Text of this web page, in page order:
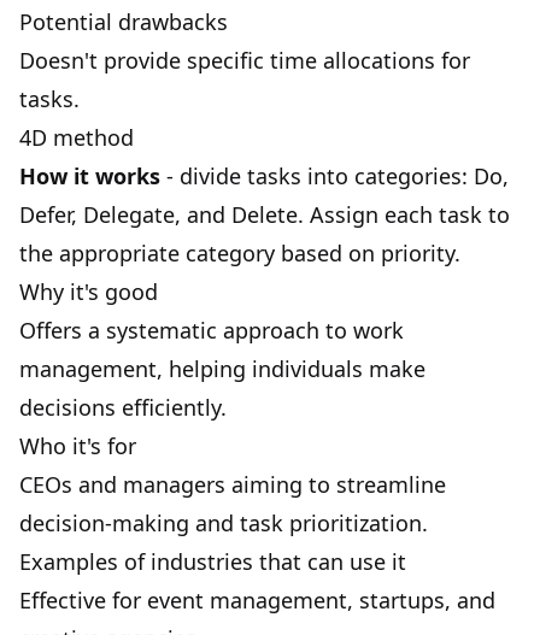
Potential drawbacks
Doesn't provide specific time allocations for
tasks.
4D method
How it works - divide tasks into categories: Do,
Defer, Delegate, and Delete. Assign each task to
the appropriate category based on priority.
Why it's good
Offers a systematic approach to work
management, helping individuals make
decisions efficiently.
Who it's for
CEOs and managers aiming to streamline
decision-making and task prioritization.
Examples of industries that can use it
Effective for event management, startups, and